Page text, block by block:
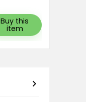
Buy this
item